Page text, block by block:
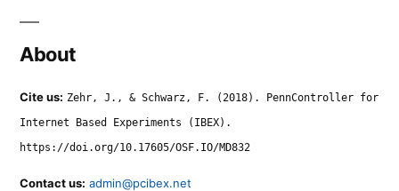
About
Cite us: Zehr, J., & Schwarz, F. (2018). PennController for
Internet Based Experiments (IBEX).
https://doi.org/10.17605/OSF.IO/MD832
Contact us: admin@pcibex.net